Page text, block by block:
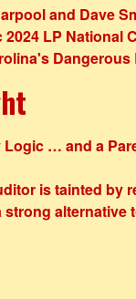
and Dave
LP National
Dangerous
… and a
is tainted by
alternative